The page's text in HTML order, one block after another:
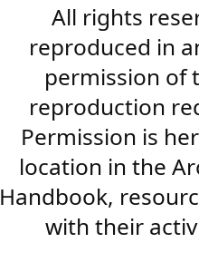
All rights
reproduced in
permission of
reproduction
Permission is
location in the
Handbook,
with their